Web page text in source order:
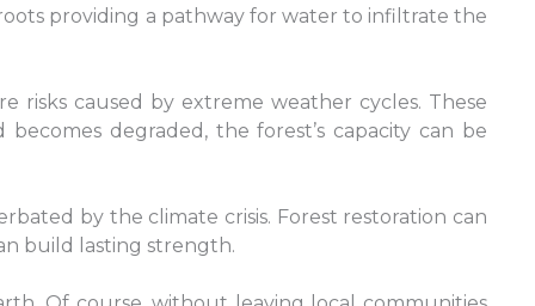
providing a pathway for water to infiltrate the
risks caused by extreme weather cycles. These
degraded, the forest’s capacity can be
by the climate crisis. Forest restoration can
build lasting strength.